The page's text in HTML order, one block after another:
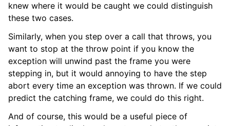
knew where it would be caught we could distinguish
these two cases.
Similarly, when you step over a call that throws, you
want to stop at the throw point if you know the
exception will unwind past the frame you were
stepping in, but it would annoying to have the step
abort every time an exception was thrown. If we could
predict the catching frame, we could do this right.
And of course, this would be a useful piece of